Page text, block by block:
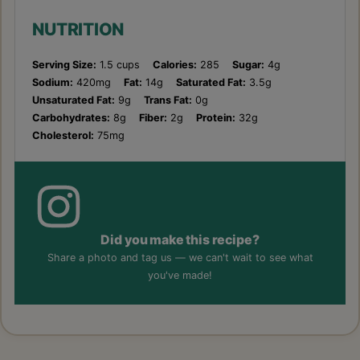
NUTRITION
Serving Size: 1.5 cups Calories: 285 Sugar: 4g
Sodium: 420mg Fat: 14g Saturated Fat: 3.5g
Unsaturated Fat: 9g Trans Fat: 0g
Carbohydrates: 8g Fiber: 2g Protein: 32g
Cholesterol: 75mg
Did you make this recipe?
Share a photo and tag us — we can't wait to see what
you've made!